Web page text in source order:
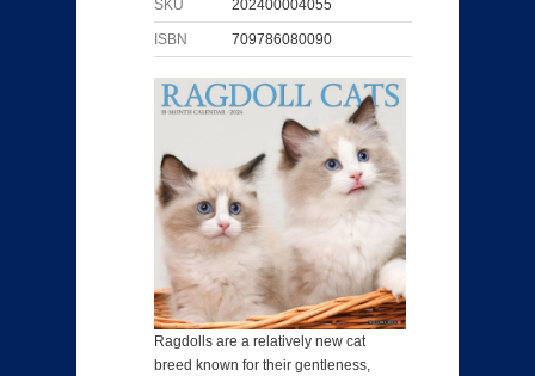
SKU 202400004055
ISBN 709786080090
Ragdolls are a relatively new cat
breed known for their gentleness,